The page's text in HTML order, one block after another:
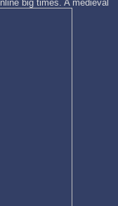
big times. A medieval